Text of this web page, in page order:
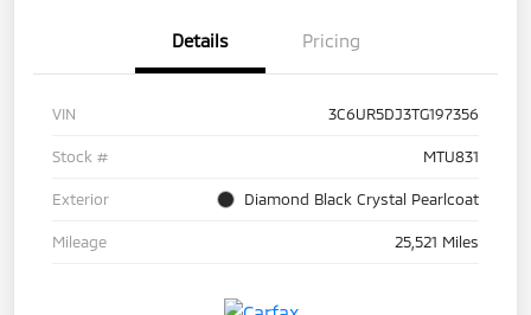
Details Pricing
VIN 3C6UR5DJ3TG197356
Stock # MTU831
Exterior Diamond Black Crystal Pearlcoat
Mileage 25,521 Miles